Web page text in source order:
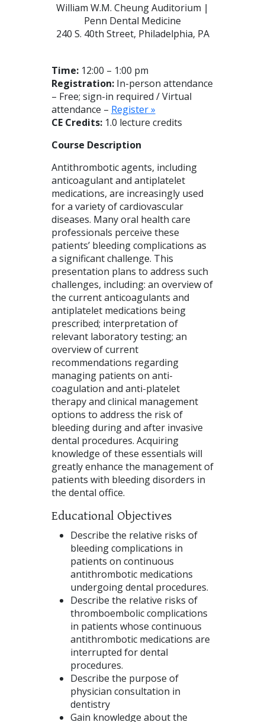
William W.M. Cheung Auditorium |
Penn Dental Medicine
240 S. 40th Street, Philadelphia, PA
Time:12:00 – 1:00 pm
Registration:In-person attendance
– Free; sign-in required / Virtual
attendance – Register »
CE Credits:1.0 lecture credits
Course Description
Antithrombotic agents, including
anticoagulant and antiplatelet
medications, are increasingly used
for a variety of cardiovascular
diseases. Many oral health care
professionals perceive these
patients’ bleeding complications as
a significant challenge. This
presentation plans to address such
challenges, including: an overview of
the current anticoagulants and
antiplatelet medications being
prescribed; interpretation of
relevant laboratory testing; an
overview of current
recommendations regarding
managing patients on anti-
coagulation and anti-platelet
therapy and clinical management
options to address the risk of
bleeding during and after invasive
dental procedures. Acquiring
knowledge of these essentials will
greatly enhance the management of
patients with bleeding disorders in
the dental office.
Educational Objectives
Describe the relative risks of
bleeding complications in
patients on continuous
antithrombotic medications
undergoing dental procedures.
Describe the relative risks of
thromboembolic complications
in patients whose continuous
antithrombotic medications are
interrupted for dental
procedures.
Describe the purpose of
physician consultation in
dentistry
Gain knowledge about the